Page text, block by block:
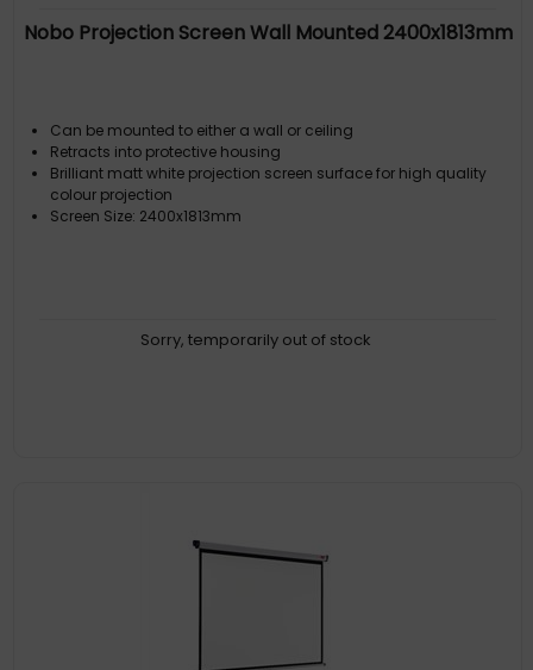
Nobo Projection Screen Wall Mounted 2400x1813mm
Can be mounted to either a wall or ceiling
Retracts into protective housing
Brilliant matt white projection screen surface for high quality
colour projection
Screen Size: 2400x1813mm
Sorry, temporarily out of stock